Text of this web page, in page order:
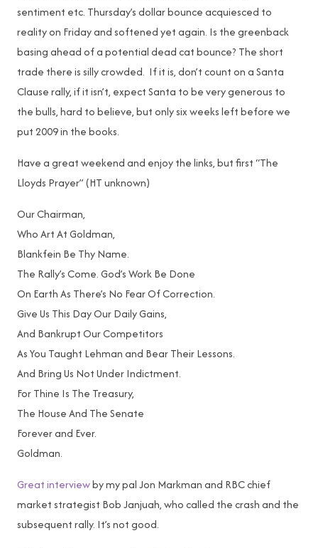
sentiment etc. Thursday’s dollar bounce acquiesced to
reality on Friday and softened yet again. Is the greenback
basing ahead of a potential dead cat bounce? The short
trade there is silly crowded. If it is, don’t count on a Santa
Clause rally, if it isn’t, expect Santa to be very generous to
the bulls, hard to believe, but only six weeks left before we
put 2009 in the books.
Have a great weekend and enjoy the links, but first “The
Lloyds Prayer” (HT unknown)
Our Chairman,
Who Art At Goldman,
Blankfein Be Thy Name.
The Rally’s Come. God’s Work Be Done
On Earth As There’s No Fear Of Correction.
Give Us This Day Our Daily Gains,
And Bankrupt Our Competitors
As You Taught Lehman and Bear Their Lessons.
And Bring Us Not Under Indictment.
For Thine Is The Treasury,
The House And The Senate
Forever and Ever.
Goldman.
Great interviewby my pal Jon Markman and RBC chief
market strategist Bob Janjuah, who called the crash and the
subsequent rally. It’s not good.